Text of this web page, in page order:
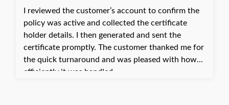
these, where I can make a real difference in
someone's day, are truly rewarding. Best, Jannette,
Insurance Agent at Quote Texas Insurance
I reviewed the customer’s account to confirm the
policy was active and collected the certificate
holder details. I then generated and sent the
certificate promptly. The customer thanked me for
the quick turnaround and was pleased with how
efficiently it was handled.